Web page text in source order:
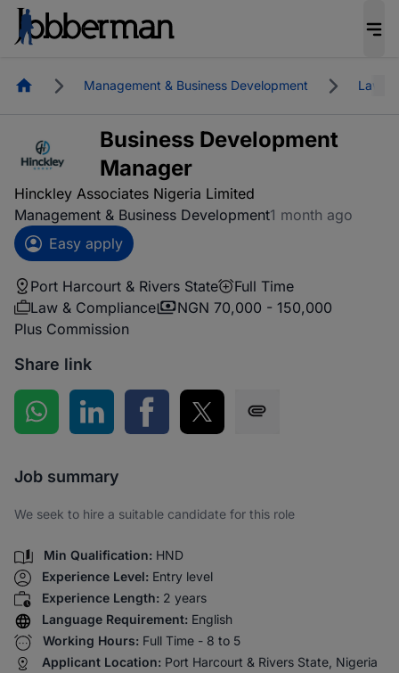
HomepageManagement & Business Development Law &
Business Development
Manager
Hinckley Associates Nigeria Limited
Management & Business Development1 month ago
Easy apply
Port Harcourt & Rivers State
Full Time
Law & Compliance
NGN 70,000 - 150,000
Plus Commission
Share link
Share on WhatsApp
Share on LinkedInShare on Facebook
Share on Twitter
Job summary
We seek to hire a suitable candidate for this role
Min Qualification: HND
Experience Level: Entry level
Experience Length: 2 years
Language Requirement: English
Working Hours: Full Time - 8 to 5
Applicant Location: Port Harcourt & Rivers State, Nigeria